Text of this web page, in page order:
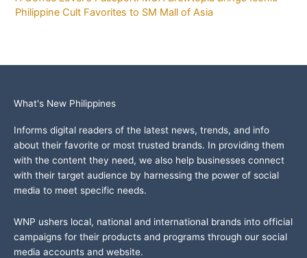
Philippine Cult Favorites to SM Mall of Asia
What's New Philippines
Informs digital readers of the latest news, trends, and info
about their favorite or most trusted brands. In providing them
with the content they need, we also help businesses connect
with their target audience by harnessing the power of social
media to meet specific needs.
WNP ushers local, national and international brands into official
campaigns for their products and programs through our social
media accounts and website.